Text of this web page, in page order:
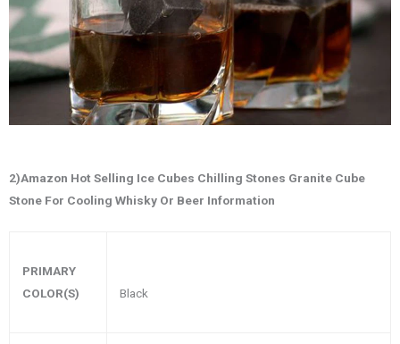
2)Amazon Hot Selling Ice Cubes Chilling Stones Granite Cube
Stone For Cooling Whisky Or Beer Information
PRIMARY
COLOR(S)
Black